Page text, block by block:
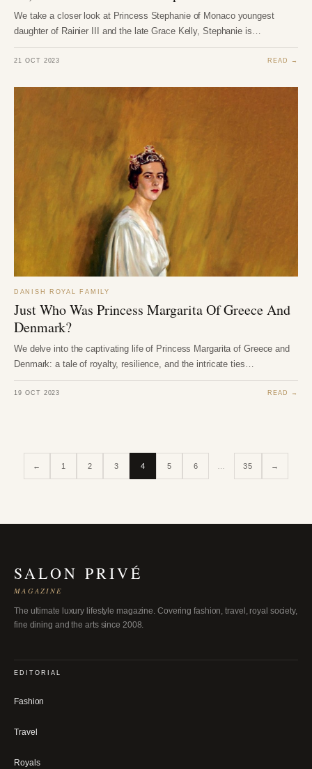
We take a closer look at Princess Stephanie of Monaco youngest
daughter of Rainier III and the late Grace Kelly, Stephanie is…
21 OCT 2023 READ →
DANISH ROYAL FAMILY
Just Who Was Princess Margarita Of Greece And
Denmark?
We delve into the captivating life of Princess Margarita of Greece and
Denmark: a tale of royalty, resilience, and the intricate ties…
19 OCT 2023 READ →
← 1 2 3 4 5 6 35 →
SALON PRIVÉ
MAGAZINE
The ultimate luxury lifestyle magazine. Covering fashion, travel, royal society,
fine dining and the arts since 2008.
EDITORIAL
Fashion
Travel
Royals